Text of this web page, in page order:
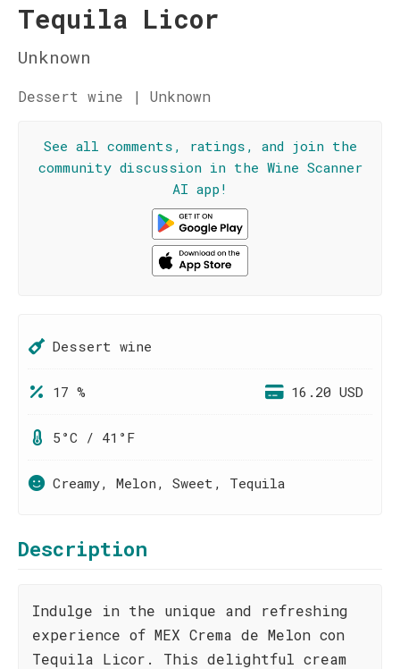
Tequila Licor
Unknown
Dessert wine | Unknown
See all comments, ratings, and join the
community discussion in the Wine Scanner
AI app!
Dessert wine
17 % 16.20 USD
5°C / 41°F
Creamy, Melon, Sweet, Tequila
Description
Indulge in the unique and refreshing
experience of MEX Crema de Melon con
Tequila Licor. This delightful cream